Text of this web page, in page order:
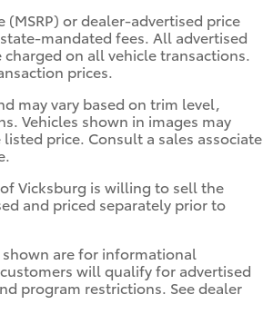
(MSRP) or dealer-advertised price
mandated fees. All advertised
on all vehicle transactions.
prices.
may vary based on trim level,
Vehicles shown in images may
price. Consult a sales associate
Vicksburg is willing to sell the
and priced separately prior to
are for informational
will qualify for advertised
program restrictions. See dealer